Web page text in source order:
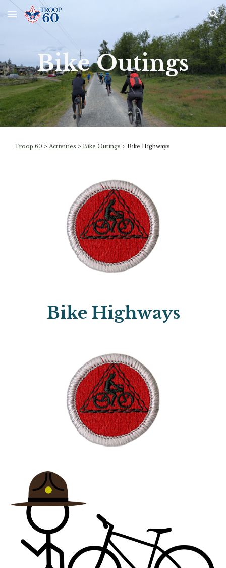
Skip to main content Skip to navigation
Bike Outings
Troop 60 > Activities > Bike Outings > Bike Highways
Bike Highways